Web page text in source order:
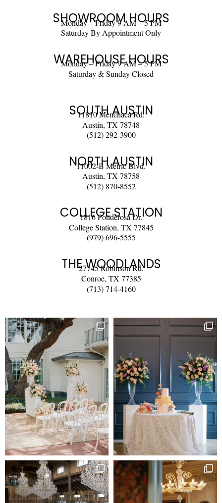
SHOWROOM HOURS
Monday – Friday 9 AM – 5 PM
Saturday By Appointment Only
WAREHOUSE HOURS
Monday – Friday 9 AM – 5 PM
Saturday & Sunday Closed
SOUTH AUSTIN
11810 Menchaca Rd.
Austin, TX 78748
(512) 292-3900
NORTH AUSTIN
11002-B Metric Blvd.
Austin, TX 78758
(512) 870-8552
COLLEGE STATION
1816 Ponderosa Dr.
College Station, TX 77845
(979) 696-5555
THE WOODLANDS
27745 Robinson Rd.
Conroe, TX 77385
(713) 714-4160